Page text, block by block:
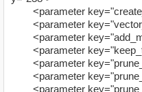
<parameter
<parameter
<parameter
<parameter
<parameter
<parameter
<parameter